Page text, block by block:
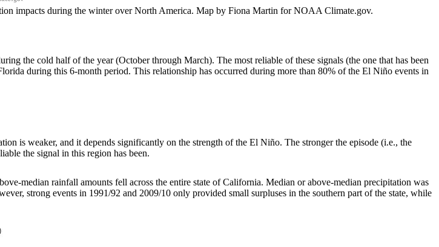
impacts during the winter over North America. Map by Fiona Martin for NOAA Climate.gov.
the cold half of the year (October through March). The most reliable of these signals (the one that has been
during this 6-month period. This relationship has occurred during more than 80% of the El Niño events in
is weaker, and it depends significantly on the strength of the El Niño. The stronger the episode (i.e., the
the signal in this region has been.
median rainfall amounts fell across the entire state of California. Median or above-median precipitation was
strong events in 1991/92 and 2009/10 only provided small surpluses in the southern part of the state, while